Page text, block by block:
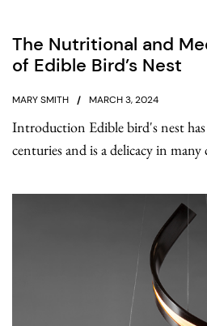
The Nutritional and
of Edible Bird’s Nest
MARY SMITH MARCH 3, 2024
Introduction Edible bird's nest
centuries and is a delicacy in